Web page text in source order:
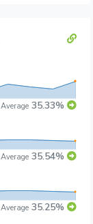
Average 35.33%
Average 35.54%
Average 35.25%